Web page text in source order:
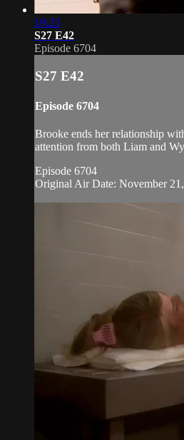
19:23
S27 E42
Episode 6704
S27 E42
Episode 6704
Brooke ends her relationship
attention from both Liam and
Episode 6704
Original Air Date: November